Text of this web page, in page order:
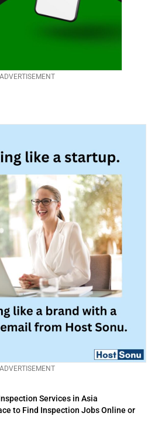
ADVERTISEMENT
Services in Asia
to Find Inspection Jobs Online or
ADVERTISEMENT